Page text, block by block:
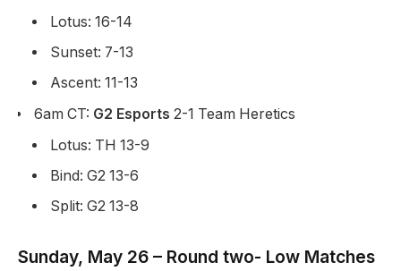
Lotus: 16-14
Sunset: 7-13
Ascent: 11-13
6am CT: G2 Esports 2-1 Team Heretics
Lotus: TH 13-9
Bind: G2 13-6
Split: G2 13-8
Sunday, May 26 – Round two- Low Matches